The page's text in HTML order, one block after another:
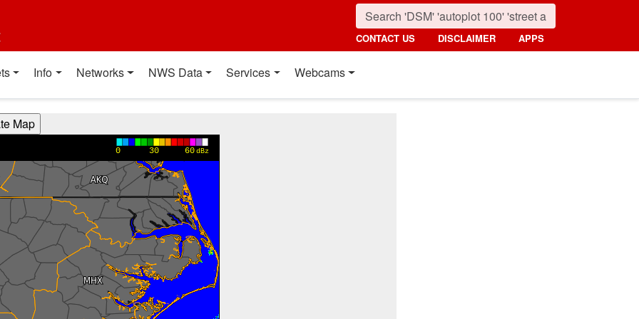
CONTACT US DISCLAIMER APPS
Info Networks NWS Data Services Webcams